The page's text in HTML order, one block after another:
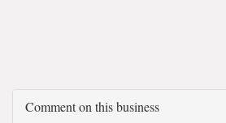
Comment on this business